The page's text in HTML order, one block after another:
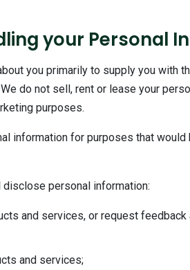
your Personal
you primarily to supply you with
do not sell, rent or lease your
purposes.
information for purposes that
disclose personal information:
and services, or request
and services;